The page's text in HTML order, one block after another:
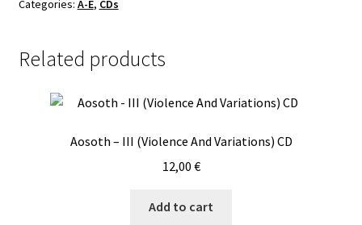
Categories: A-E, CDs
Related products
Aosoth – III (Violence And Variations) CD
12,00 €
Add to cart